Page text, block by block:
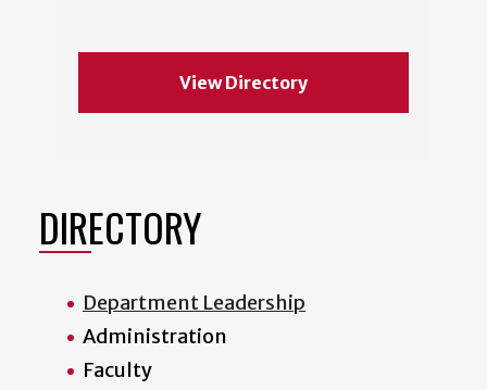
View Directory
DIRECTORY
Department Leadership
Administration
Faculty